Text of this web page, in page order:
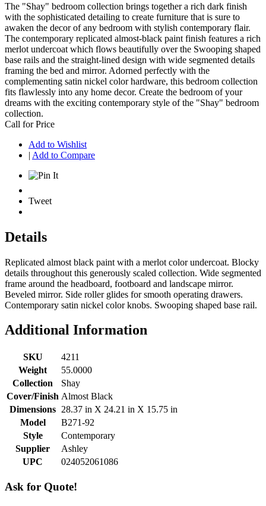
The "Shay" bedroom collection brings together a rich dark finish
with the sophisticated detailing to create furniture that is sure to
awaken the decor of any bedroom with stylish contemporary flair.
The contemporary replicated almost-black paint finish features a rich
merlot undercoat which flows beautifully over the Swooping shaped
base rails and the straight-lined design with wide segmented details
framing the bed and mirror. Adorned perfectly with the
complementing satin nickel color hardware, this bedroom collection
fits flawlessly into any home decor. Create the bedroom of your
dreams with the exciting contemporary style of the "Shay" bedroom
collection.
Call for Price
Add to Wishlist
| Add to Compare
Tweet
Details
Replicated almost black paint with a merlot color undercoat. Blocky
details throughout this generously scaled collection. Wide segmented
frame around the headboard, footboard and landscape mirror.
Beveled mirror. Side roller glides for smooth operating drawers.
Contemporary satin nickel color knobs. Swooping shaped base rail.
Additional Information
SKU
4211
Weight
55.0000
Collection
Shay
Cover/Finish Almost Black
Dimensions 28.37 in X 24.21 in X 15.75 in
Model
B271-92
Style
Contemporary
Supplier
Ashley
UPC
024052061086
Ask for Quote!